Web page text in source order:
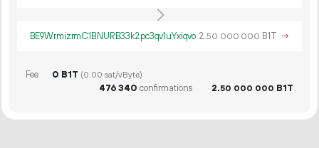
BE9WrmizrmC1BNURB33k2pc3qv1uYxiqvo 2.50 000 000 B1T →
Fee 0 B1T (0.00 sat/vByte)
476340 confirmations 2.50 000 000 B1T